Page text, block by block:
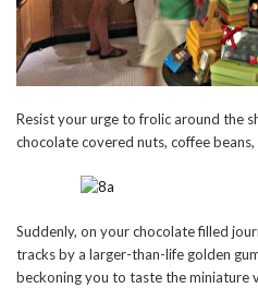
Resist your urge to frolic around the
chocolate covered nuts, coffee
Suddenly, on your chocolate filled
tracks by a larger-than-life golden
beckoning you to taste the miniature